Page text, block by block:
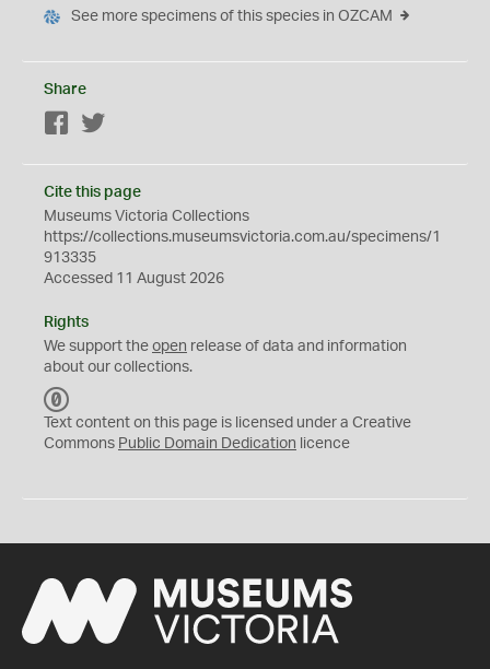
See more specimens of this species in OZCAM
Share
Facebook
Cite this page
Museums Victoria Collections
https://collections.museumsvictoria.com.au/specimens/1
913335
Accessed 11 August 2026
Rights
We support the open release of data and information
about our collections.
C
0
Text content on this page is licensed under a Creative
Commons Public Domain Dedication licence